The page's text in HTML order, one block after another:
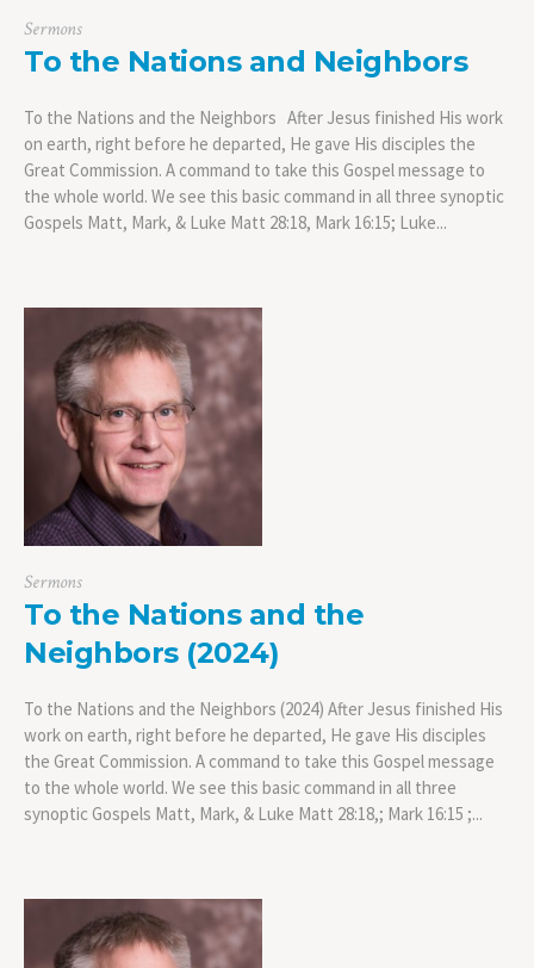
Sermons
To the Nations and Neighbors
To the Nations and the Neighbors After Jesus finished His work
on earth, right before he departed, He gave His disciples the
Great Commission. A command to take this Gospel message to
the whole world. We see this basic command in all three synoptic
Gospels Matt, Mark, & Luke Matt 28:18, Mark 16:15; Luke...
Sermons
To the Nations and the
Neighbors (2024)
To the Nations and the Neighbors (2024) After Jesus finished His
work on earth, right before he departed, He gave His disciples
the Great Commission. A command to take this Gospel message
to the whole world. We see this basic command in all three
synoptic Gospels Matt, Mark, & Luke Matt 28:18,; Mark 16:15 ;...